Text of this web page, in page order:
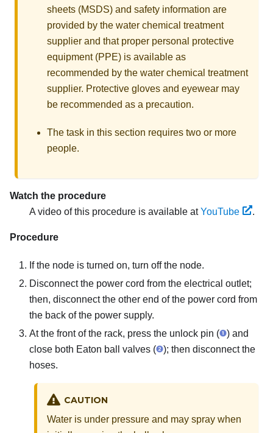
sheets (MSDS) and safety information are
provided by the water chemical treatment
supplier and that proper personal protective
equipment (PPE) is available as
recommended by the water chemical treatment
supplier. Protective gloves and eyewear may
be recommended as a precaution.
The task in this section requires two or more
people.
Watch the procedure
A video of this procedure is available atYouTube .
Procedure
If the node is turned on, turn off the node.
Disconnect the power cord from the electrical outlet;
then, disconnect the other end of the power cord from
the back of the power supply.
At the front of the rack, press the unlock pin (
) and
close both Eaton ball valves (
); then disconnect the
hoses.
CAUTION
Water is under pressure and may spray when